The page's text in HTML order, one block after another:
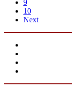
9
10
Next